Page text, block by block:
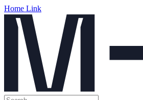
Home Link